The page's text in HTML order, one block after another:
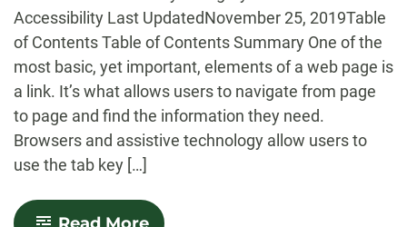
Accessibility Last UpdatedNovember 25, 2019Table
of Contents Table of Contents Summary One of the
most basic, yet important, elements of a web page is
a link. It’s what allows users to navigate from page
to page and find the information they need.
Browsers and assistive technology allow users to
use the tab key […]
-